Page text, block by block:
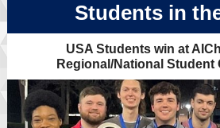
Students in
USA Students win at
Regional/National Student